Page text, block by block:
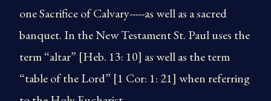
one Sacrifice of Calvary-----as well as a sacred
banquet. In the New Testament St. Paul uses the
term “altar” [Heb. 13: 10] as well as the term
“table of the Lord” [1 Cor: 1: 21] when referring